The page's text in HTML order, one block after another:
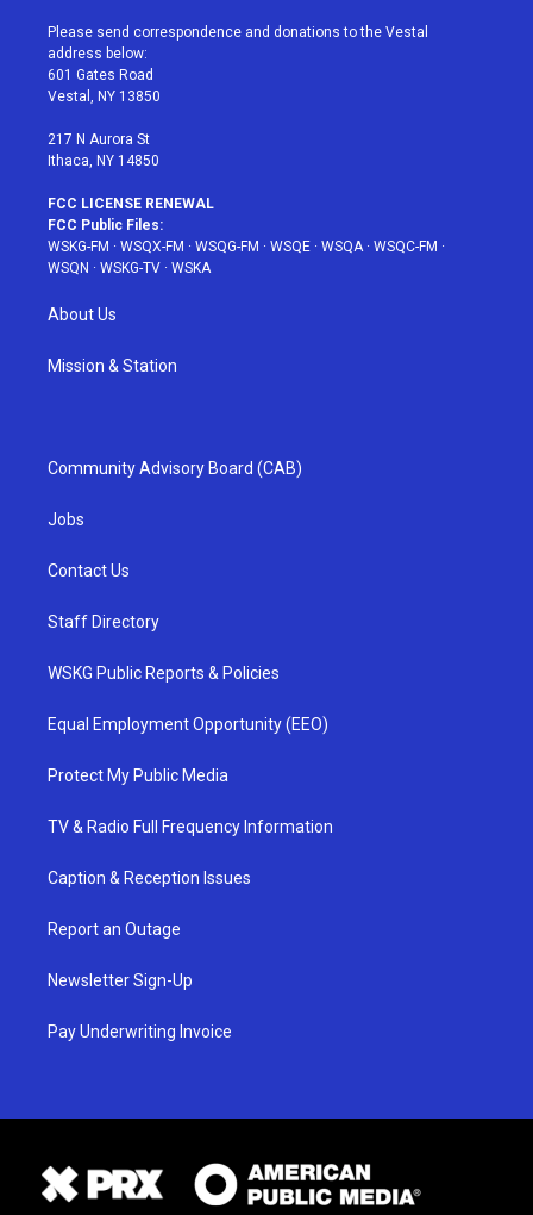
t
e
r
a
g
r
a
u
e
b
Please send correspondence and donations to the Vestal
address below:
601 Gates Road
Vestal, NY 13850
217 N Aurora St
Ithaca, NY 14850
FCC LICENSE RENEWAL
FCC Public Files:
WSKG-FM · WSQX-FM · WSQG-FM · WSQE · WSQA· WSQC-FM ·
WSQN · WSKG-TV · WSKA
About Us
Mission & Station
Community Advisory Board (CAB)
Jobs
Contact Us
Staff Directory
WSKG Public Reports & Policies
Equal Employment Opportunity (EEO)
Protect My Public Media
TV & Radio Full Frequency Information
Caption & Reception Issues
Report an Outage
Newsletter Sign-Up
Pay Underwriting Invoice